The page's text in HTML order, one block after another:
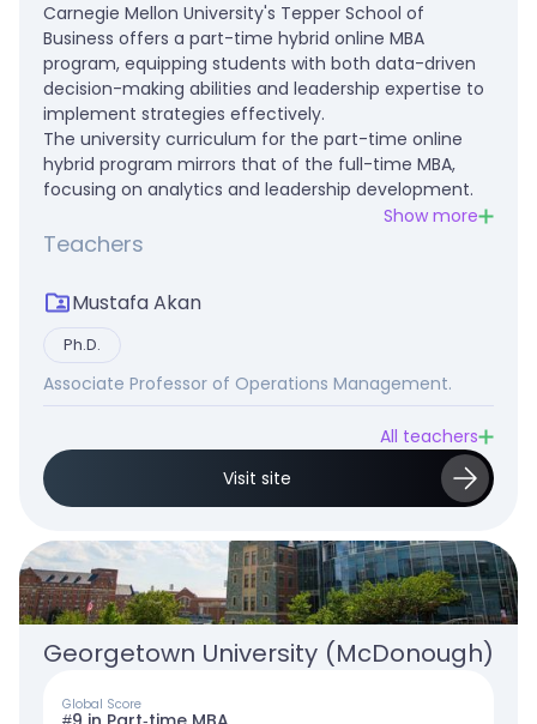
Carnegie Mellon University's Tepper School of
Business offers a part-time hybrid online MBA
program, equipping students with both data-driven
decision-making abilities and leadership expertise to
implement strategies effectively.
The university curriculum for the part-time online
hybrid program mirrors that of the full-time MBA,
focusing on analytics and leadership development.
Show more
Teachers
Mustafa Akan
Ph.D.
Associate Professor of Operations Management.
All teachers
Visit site
Georgetown University (McDonough)
Global Score